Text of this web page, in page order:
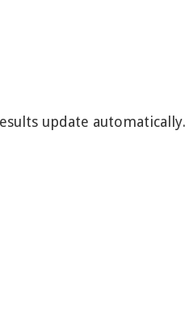
update automatically.